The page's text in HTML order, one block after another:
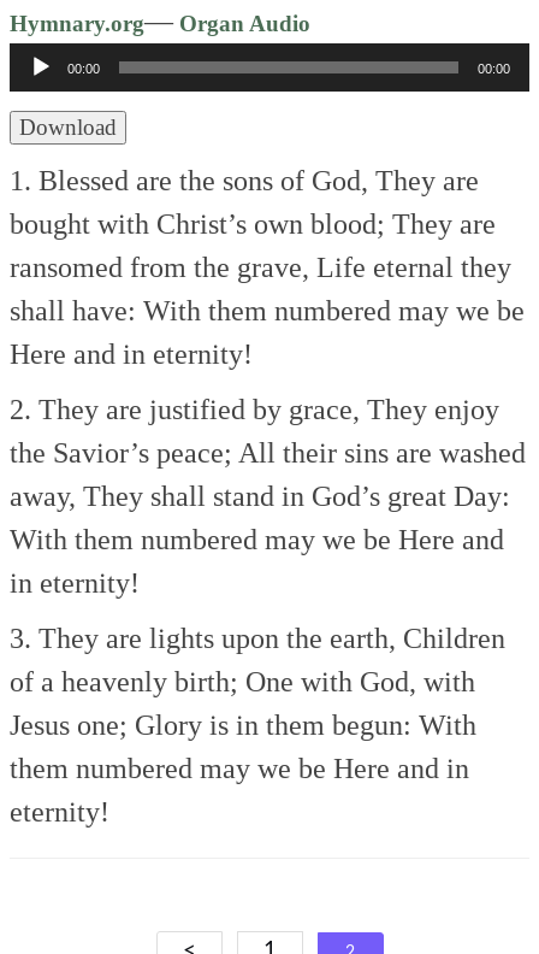
Hymnary.org—Organ Audio
Player
00:00 00:00
Download
1. Blessed are the sons of God, They are
bought with Christ’s own blood; They are
ransomed from the grave, Life eternal they
shall have: With them numbered may we be
Here and in eternity!
2. They are justified by grace, They enjoy
the Savior’s peace; All their sins are washed
away, They shall stand in God’s great Day:
With them numbered may we be Here and
in eternity!
3. They are lights upon the earth, Children
of a heavenly birth; One with God, with
Jesus one; Glory is in them begun: With
them numbered may we be Here and in
eternity!